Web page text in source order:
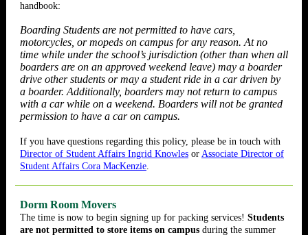
handbook:
Boarding Students are not permitted to have cars,
motorcycles, or mopeds on campus for any reason. At no
time while under the school’s jurisdiction (other than when all
boarders are on an approved weekend leave) may a boarder
drive other students or may a student ride in a car driven by
a boarder. Additionally, boarders may not return to campus
with a car while on a weekend. Boarders will not be granted
permission to have a car on campus.
If you have questions regarding this policy, please be in touch with
Director of Student Affairs Ingrid Knowles or Associate Director of
Student Affairs Cora MacKenzie.
Dorm Room Movers
The time is now to begin signing up for packing services! Students
are not permitted to store items on campus during the summer